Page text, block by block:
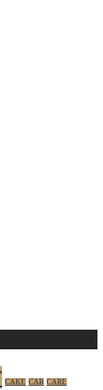
CAKE CAR CARE